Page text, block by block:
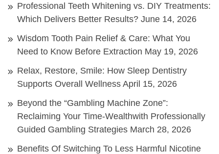
Professional Teeth Whitening vs. DIY Treatments:
Which Delivers Better Results? June 14, 2026
Wisdom Tooth Pain Relief & Care: What You
Need to Know Before Extraction May 19, 2026
Relax, Restore, Smile: How Sleep Dentistry
Supports Overall Wellness April 15, 2026
Beyond the “Gambling Machine Zone”:
Reclaiming Your Time-Wealthwith Professionally
Guided Gambling Strategies March 28, 2026
Benefits Of Switching To Less Harmful Nicotine